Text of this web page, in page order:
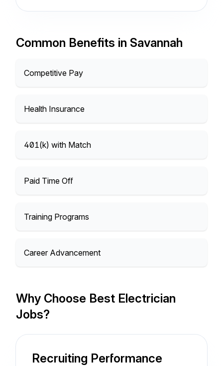
Common Benefits in Savannah
Competitive Pay
Health Insurance
401(k) with Match
Paid Time Off
Training Programs
Career Advancement
Why Choose Best Electrician
Jobs?
Recruiting Performance